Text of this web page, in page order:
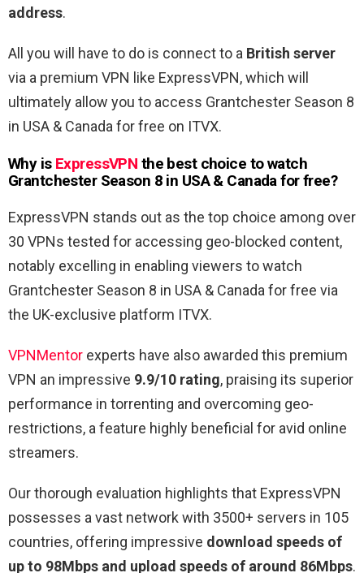
address.
All you will have to do is connect to a British server
via a premium VPN like ExpressVPN, which will
ultimately allow you to access Grantchester Season 8
in USA & Canada for free on ITVX.
Why is ExpressVPN the best choice to watch
Grantchester Season 8 in USA & Canada for free?
ExpressVPN stands out as the top choice among over
30 VPNs tested for accessing geo-blocked content,
notably excelling in enabling viewers to watch
Grantchester Season 8 in USA & Canada for free via
the UK-exclusive platform ITVX.
VPNMentor experts have also awarded this premium
VPN an impressive 9.9/10 rating, praising its superior
performance in torrenting and overcoming geo-
restrictions, a feature highly beneficial for avid online
streamers.
Our thorough evaluation highlights that ExpressVPN
possesses a vast network with 3500+ servers in 105
countries, offering impressive download speeds of
up to 98Mbps and upload speeds of around 86Mbps.